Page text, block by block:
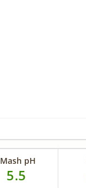
Mash pH
5.5